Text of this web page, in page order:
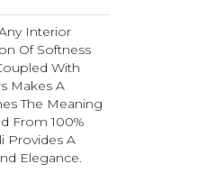
Interior
Of Softness
With
Makes A
The Meaning
From 100%
Provides A
Elegance.